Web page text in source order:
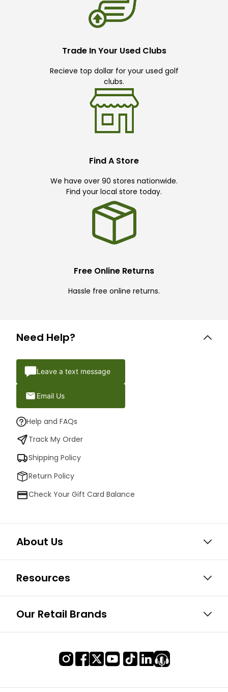
Trade In Your Used Clubs
Recieve top dollar for your used golf
clubs.
Find A Store
We have over 90 stores nationwide.
Find your local store today.
Free Online Returns
Hassle free online returns.
Need Help?
Leave a text message
Email Us
Help and FAQs
Track My Order
Shipping Policy
Return Policy
Check Your Gift Card Balance
About Us
Resources
Our Retail Brands